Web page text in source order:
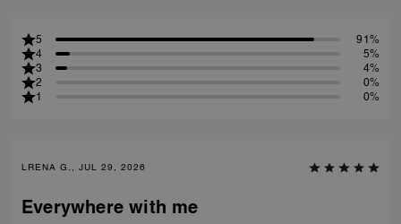
5
91%
4
5%
3
4%
2
0%
1
0%
LRENA G., JUL 29, 2026
Everywhere with me